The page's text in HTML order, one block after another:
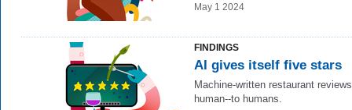
May 1 2024
FINDINGS
AI gives itself five stars
Machine-written restaurant
human--to humans.